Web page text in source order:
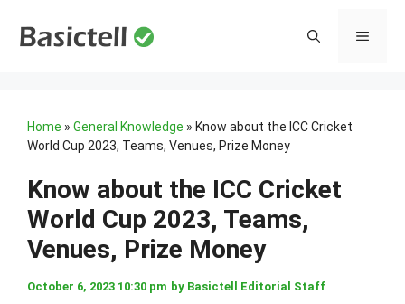
MENU
Home » General Knowledge » Know about the ICC Cricket
World Cup 2023, Teams, Venues, Prize Money
Know about the ICC Cricket
World Cup 2023, Teams,
Venues, Prize Money
October 6, 2023 10:30 pm by Basictell Editorial Staff